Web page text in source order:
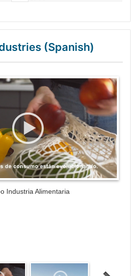
(Spanish)
Gallery Trial Version
Industria Alimentaria